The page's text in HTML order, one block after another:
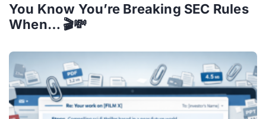
You Know You’re Breaking SEC Rules
When… 🎬💸